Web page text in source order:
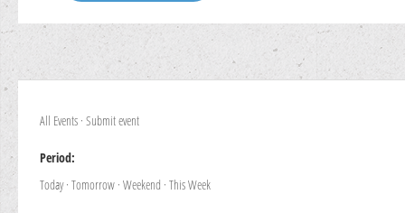
All Events · Submit event
Period:
Today· Tomorrow · Weekend · This Week